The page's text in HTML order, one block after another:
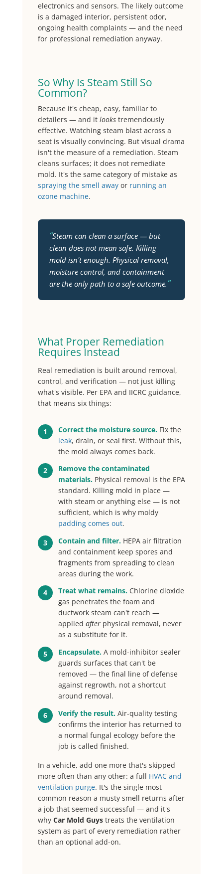
electronics and sensors. The likely outcome
is a damaged interior, persistent odor,
ongoing health complaints — and the need
for professional remediation anyway.
So Why Is Steam Still So
Common?
Because it's cheap, easy, familiar to
detailers — and it lookstremendously
effective. Watching steam blast across a
seat is visually convincing. But visual drama
isn't the measure of a remediation. Steam
cleans surfaces; it does not remediate
mold. It's the same category of mistake as
spraying the smell awayor running an
ozone machine.
“Steam can clean a surface — but
clean does not mean safe. Killing
mold isn't enough. Physical removal,
moisture control, and containment
are the only path to a safe outcome.”
What Proper Remediation
Requires Instead
Real remediation is built around removal,
control, and verification — not just killing
what's visible. Per EPA and IICRC guidance,
that means six things:
1 Correct the moisture source.Fix the
leak, drain, or seal first. Without this,
the mold always comes back.
2
Remove the contaminated
materials.Physical removal is the EPA
standard. Killing mold in place —
with steam or anything else — is not
sufficient, which is why moldy
padding comes out.
3 Contain and filter.HEPA air filtration
and containment keep spores and
fragments from spreading to clean
areas during the work.
4 Treat what remains.Chlorine dioxide
gas penetrates the foam and
ductwork steam can't reach —
applied afterphysical removal, never
as a substitute for it.
5 Encapsulate.A mold-inhibitor sealer
guards surfaces that can't be
removed — the final line of defense
against regrowth, not a shortcut
around removal.
6 Verify the result.Air-quality testing
confirms the interior has returned to
a normal fungal ecology before the
job is called finished.
In a vehicle, add one more that's skipped
more often than any other: a full HVAC and
ventilation purge. It's the single most
common reason a musty smell returns after
a job that seemed successful — and it's
why Car Mold Guystreats the ventilation
system as part of every remediation rather
than an optional add-on.